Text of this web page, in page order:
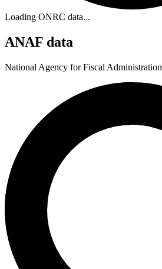
Loading ONRC data...
ANAF data
National Agency for Fiscal Administration